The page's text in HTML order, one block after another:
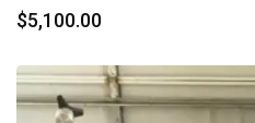
$5,100.00